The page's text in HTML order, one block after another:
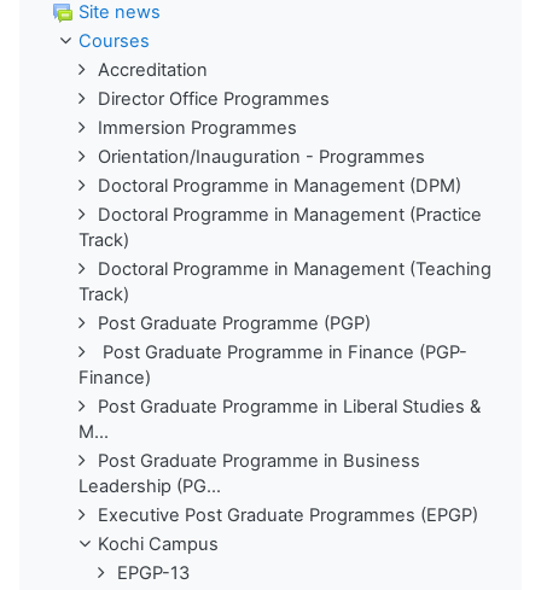
Site news
Courses
Accreditation
Director Office Programmes
Immersion Programmes
Orientation/Inauguration - Programmes
Doctoral Programme in Management (DPM)
Doctoral Programme in Management (Practice
Track)
Doctoral Programme in Management (Teaching
Track)
Post Graduate Programme (PGP)
Post Graduate Programme in Finance (PGP-
Finance)
Post Graduate Programme in Liberal Studies &
M...
Post Graduate Programme in Business
Leadership (PG...
Executive Post Graduate Programmes (EPGP)
Kochi Campus
EPGP-13